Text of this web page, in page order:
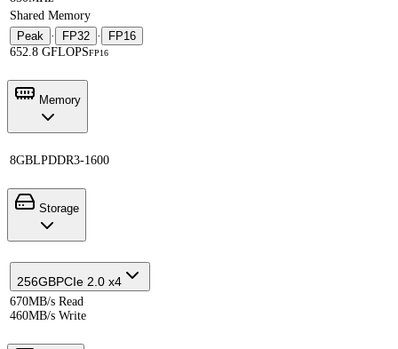
Shared Memory
Peak · FP32 ·
FP16
652.8 GFLOPSFP16
Memory
8GBLPDDR3-1600
Storage
256GBPCIe 2.0 x4
670MB/s Read
460MB/s Write